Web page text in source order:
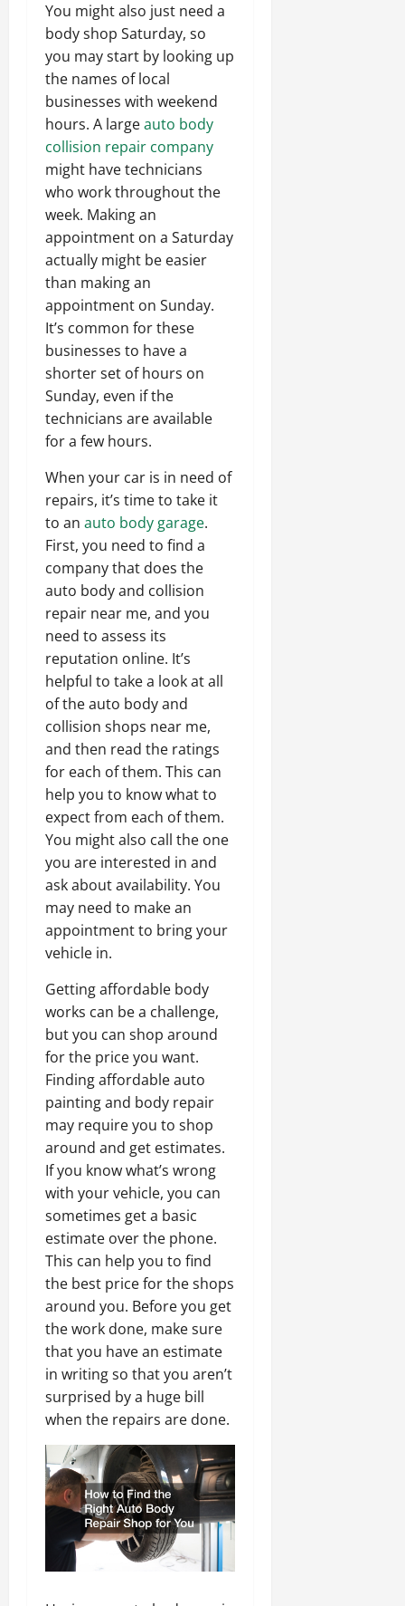
You might also just need a
body shop Saturday, so
you may start by looking up
the names of local
businesses with weekend
hours. A largeauto body
collision repair company
might have technicians
who work throughout the
week. Making an
appointment on a Saturday
actually might be easier
than making an
appointment on Sunday.
It’s common for these
businesses to have a
shorter set of hours on
Sunday, even if the
technicians are available
for a few hours.
When your car is in need of
repairs, it’s time to take it
to an auto body garage.
First, you need to find a
company that does the
auto body and collision
repair near me, and you
need to assess its
reputation online. It’s
helpful to take a look at all
of the auto body and
collision shops near me,
and then read the ratings
for each of them. This can
help you to know what to
expect from each of them.
You might also call the one
you are interested in and
ask about availability. You
may need to make an
appointment to bring your
vehicle in.
Getting affordable body
works can be a challenge,
but you can shop around
for the price you want.
Finding affordable auto
painting and body repair
may require you to shop
around and get estimates.
If you know what’s wrong
with your vehicle, you can
sometimes get a basic
estimate over the phone.
This can help you to find
the best price for the shops
around you. Before you get
the work done, make sure
that you have an estimate
in writing so that you aren’t
surprised by a huge bill
when the repairs are done.